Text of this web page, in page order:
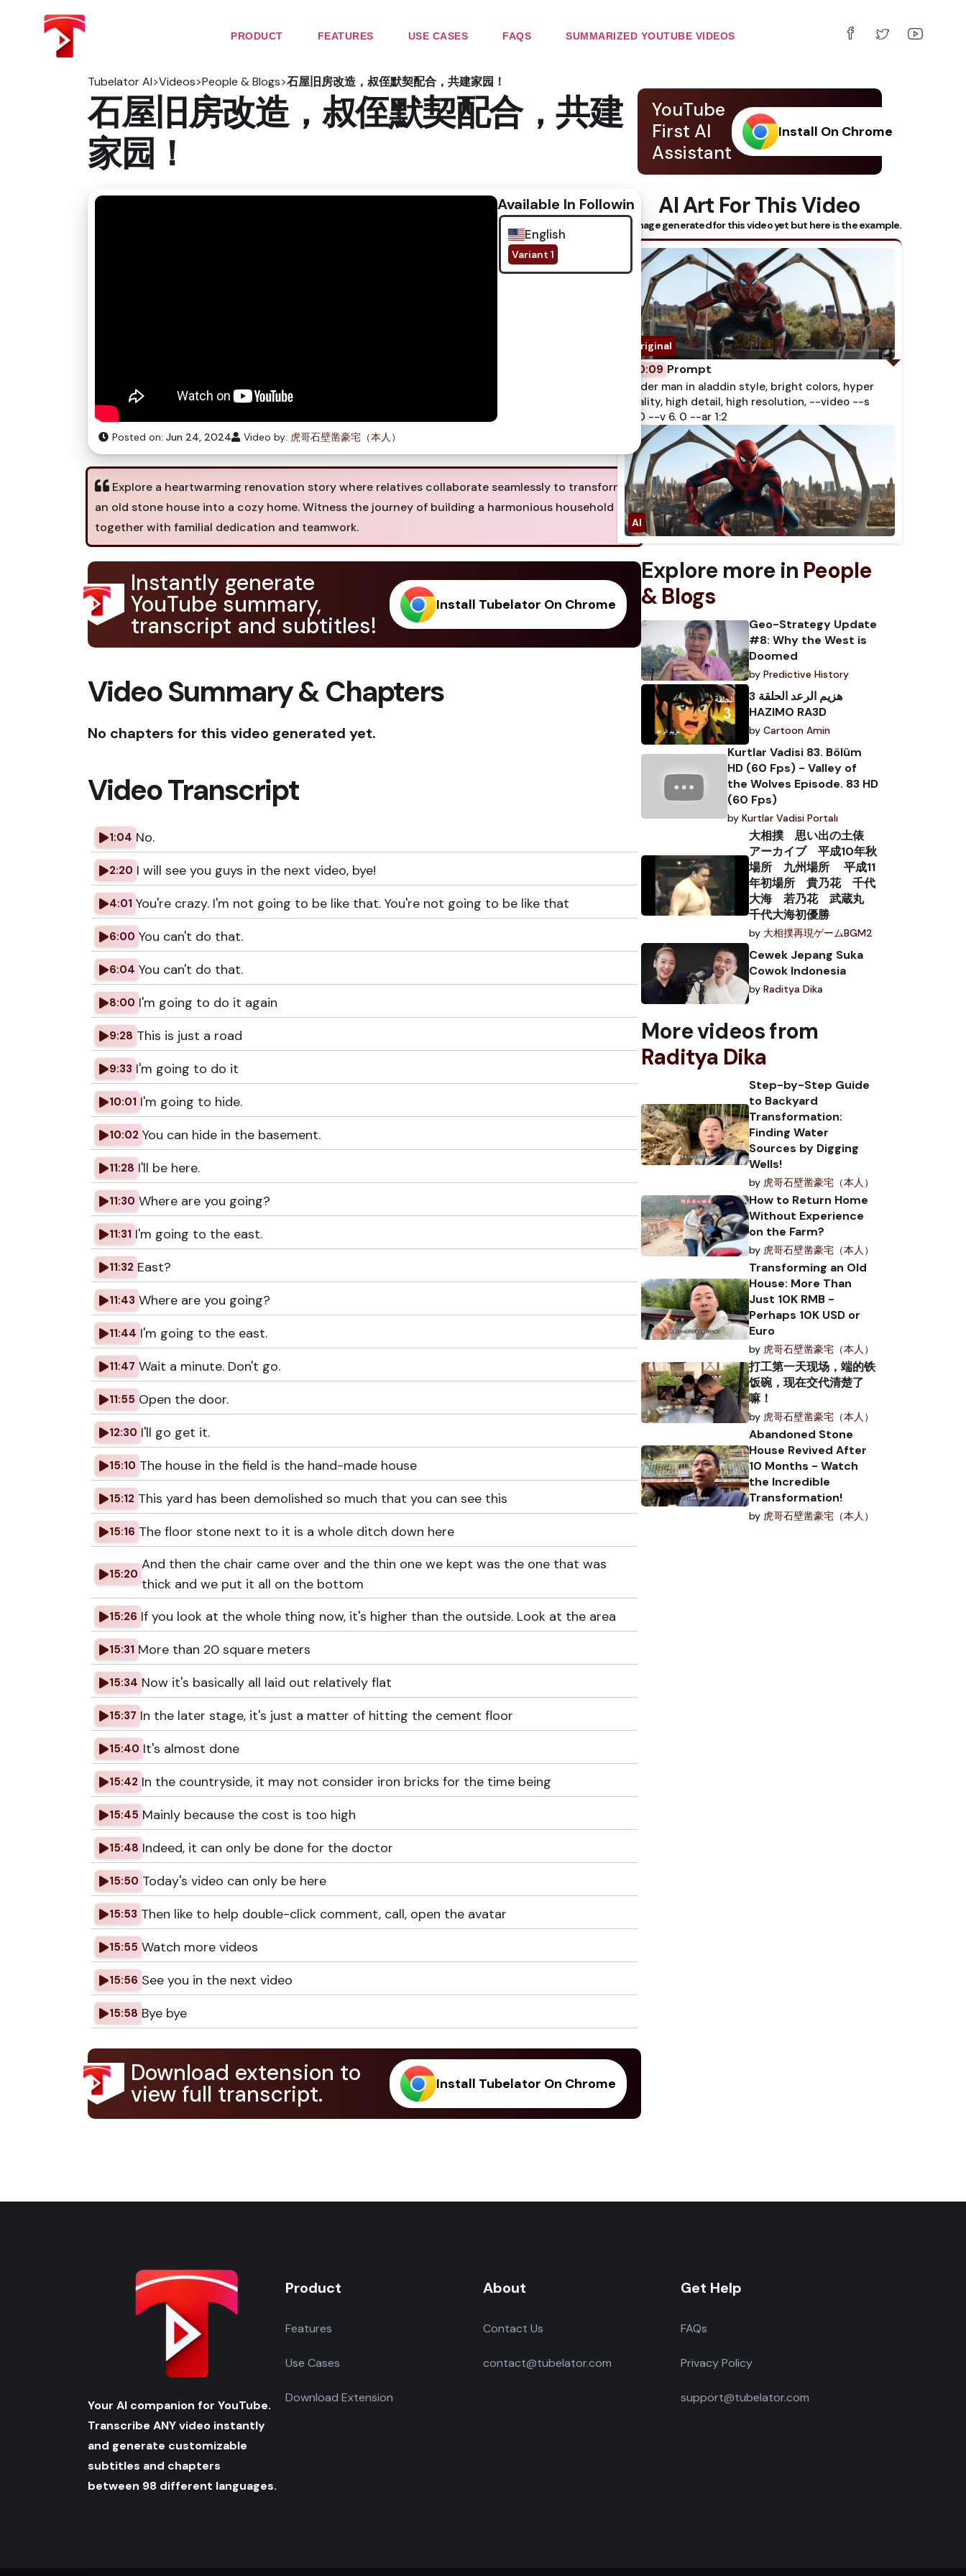
PRODUCT FEATURES USE CASES FAQS SUMMARIZED YOUTUBE VIDEOS
Tubelator AI>Videos>People & Blogs>石屋旧房改造，叔侄默契配合，共建家园！
石屋旧房改造，叔侄默契配合，共建
家园！
Available In Following Subtitles
English
Variant 1
Posted on: Jun 24, 2024 Video by: 虎哥石壁凿豪宅（本人）
Explore a heartwarming renovation story where relatives collaborate seamlessly to transform
an old stone house into a cozy home. Witness the journey of building a harmonious household
together with familial dedication and teamwork.
Instantly generate
YouTube summary,
transcript and subtitles!
Install Tubelator On Chrome
Video Summary & Chapters
No chapters for this video generated yet.
Video Transcript
1:04 No.
2:20 I will see you guys in the next video, bye!
4:01 You're crazy. I'm not going to be like that. You're not going to be like that
6:00 You can't do that.
6:04 You can't do that.
8:00 I'm going to do it again
9:28 This is just a road
9:33 I'm going to do it
10:01 I'm going to hide.
10:02 You can hide in the basement.
11:28 I'll be here.
11:30 Where are you going?
11:31 I'm going to the east.
11:32 East?
11:43 Where are you going?
11:44 I'm going to the east.
11:47 Wait a minute. Don't go.
11:55 Open the door.
12:30 I'll go get it.
15:10 The house in the field is the hand-made house
15:12 This yard has been demolished so much that you can see this
15:16 The floor stone next to it is a whole ditch down here
15:20
And then the chair came over and the thin one we kept was the one that was
thick and we put it all on the bottom
15:26 If you look at the whole thing now, it's higher than the outside. Look at the area
15:31 More than 20 square meters
15:34 Now it's basically all laid out relatively flat
15:37 In the later stage, it's just a matter of hitting the cement floor
15:40 It's almost done
15:42 In the countryside, it may not consider iron bricks for the time being
15:45 Mainly because the cost is too high
15:48 Indeed, it can only be done for the doctor
15:50 Today's video can only be here
15:53 Then like to help double-click comment, call, open the avatar
15:55 Watch more videos
15:56 See you in the next video
15:58 Bye bye
Download extension to
view full transcript. Install Tubelator On Chrome
YouTube
First AI
Assistant
Install On Chrome
AI Art For This Video
No image generated for this video yet but here is the example.
0:09 Prompt
spider man in aladdin style, bright colors, hyper
quality, high detail, high resolution, --video --s
750 --v 6. 0 --ar 1:2
Explore more in People
& Blogs
Geo-Strategy Update
#8: Why the West is
Doomed
by Predictive History
هزيم الرعد الحلقة 3
HAZIMO RA3D
by Cartoon Amin
Kurtlar Vadisi 83. Bölüm
HD (60 Fps) - Valley of
the Wolves Episode. 83 HD
(60 Fps)
by Kurtlar Vadisi Portalı
大相撲 思い出の土俵
アーカイブ 平成10年秋
場所 九州場所 平成11
年初場所 貴乃花 千代
大海 若乃花 武蔵丸
千代大海初優勝
by 大相撲再現ゲームBGM2
Cewek Jepang Suka
Cowok Indonesia
by Raditya Dika
More videos from
Raditya Dika
Step-by-Step Guide
to Backyard
Transformation:
Finding Water
Sources by Digging
Wells!
by 虎哥石壁凿豪宅（本人）
How to Return Home
Without Experience
on the Farm?
by 虎哥石壁凿豪宅（本人）
Transforming an Old
House: More Than
Just 10K RMB -
Perhaps 10K USD or
Euro
by 虎哥石壁凿豪宅（本人）
打工第一天现场，端的铁
饭碗，现在交代清楚了
嘛！
by 虎哥石壁凿豪宅（本人）
Abandoned Stone
House Revived After
10 Months - Watch
the Incredible
Transformation!
by 虎哥石壁凿豪宅（本人）
Your AI companion for YouTube.
Transcribe ANY video instantly
and generate customizable
subtitles and chapters
between 98 different languages.
Product
Features
Use Cases
Download Extension
About
Contact Us
contact@tubelator.com
Get Help
FAQs
Privacy Policy
support@tubelator.com